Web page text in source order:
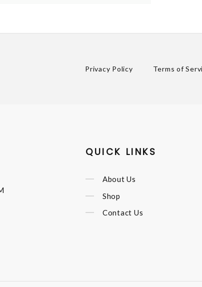
Privacy Policy Terms of
QUICK LINKS
About Us
Shop
Contact Us